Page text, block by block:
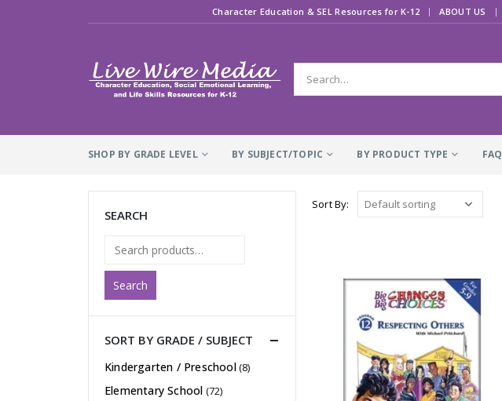
Character Education & SEL Resources for K-12 | ABOUT US
SHOP BY GRADE LEVEL BY SUBJECT/TOPIC BY PRODUCT TYPE FAQ
Sort By:
SEARCH
Search
SORT BY GRADE / SUBJECT
Kindergarten / Preschool(8)
Elementary School (72)